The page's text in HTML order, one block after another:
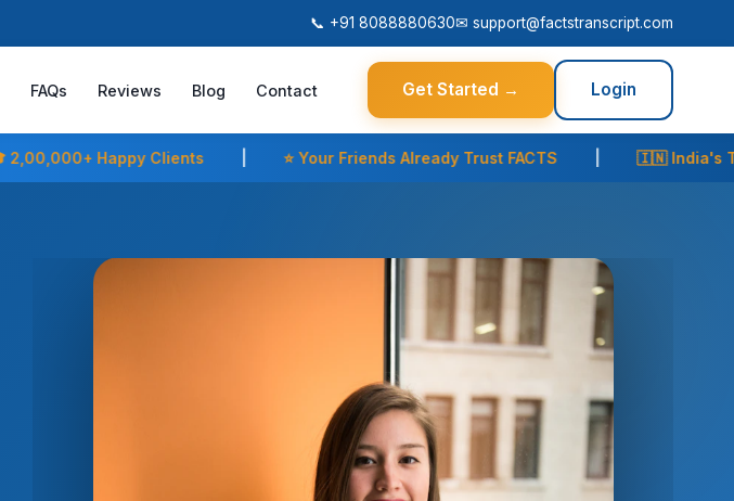
📞 +91 8088880630✉ support@factstranscript.com
FAQs Reviews Blog Contact Get Started → Login
⭐ Your Friends Already Trust FACTS | 🇮🇳 India's Trusted Transcript Partner |